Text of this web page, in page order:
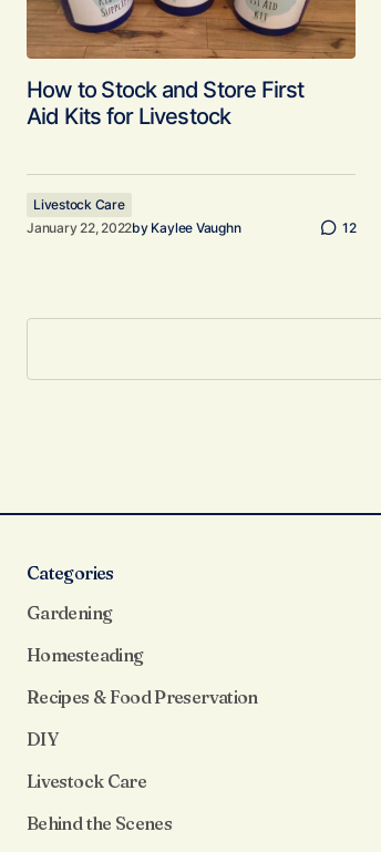
How to Stock and Store First
Aid Kits for Livestock
Livestock Care
January 22, 2022by Kaylee Vaughn 12
Categories
Gardening
Homesteading
Recipes & Food Preservation
DIY
Livestock Care
Behind the Scenes